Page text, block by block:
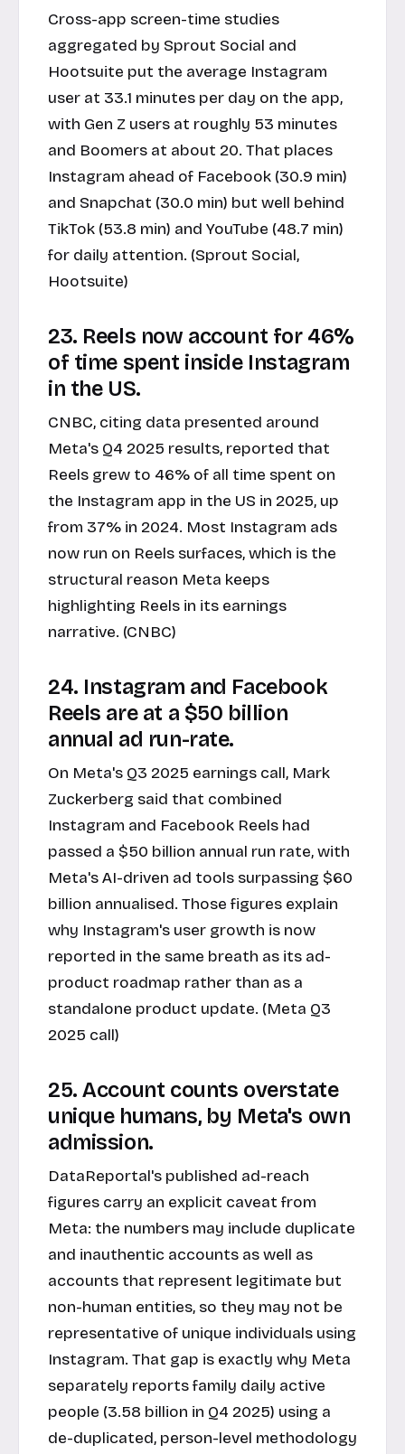
Cross-app screen-time studies
aggregated by Sprout Social and
Hootsuite put the average Instagram
user at 33.1 minutes per day on the app,
with Gen Z users at roughly 53 minutes
and Boomers at about 20. That places
Instagram ahead of Facebook (30.9 min)
and Snapchat (30.0 min) but well behind
TikTok (53.8 min) and YouTube (48.7 min)
for daily attention. (Sprout Social,
Hootsuite)
23. Reels now account for 46%
of time spent inside Instagram
in the US.
CNBC, citing data presented around
Meta's Q4 2025 results, reported that
Reels grew to 46% of all time spent on
the Instagram app in the US in 2025, up
from 37% in 2024. Most Instagram ads
now run on Reels surfaces, which is the
structural reason Meta keeps
highlighting Reels in its earnings
narrative. (CNBC)
24. Instagram and Facebook
Reels are at a $50 billion
annual ad run-rate.
On Meta's Q3 2025 earnings call, Mark
Zuckerberg said that combined
Instagram and Facebook Reels had
passed a $50 billion annual run rate, with
Meta's AI-driven ad tools surpassing $60
billion annualised. Those figures explain
why Instagram's user growth is now
reported in the same breath as its ad-
product roadmap rather than as a
standalone product update. (Meta Q3
2025 call)
25. Account counts overstate
unique humans, by Meta's own
admission.
DataReportal's published ad-reach
figures carry an explicit caveat from
Meta: the numbers may include duplicate
and inauthentic accounts as well as
accounts that represent legitimate but
non-human entities, so they may not be
representative of unique individuals using
Instagram. That gap is exactly why Meta
separately reports family daily active
people (3.58 billion in Q4 2025) using a
de-duplicated, person-level methodology